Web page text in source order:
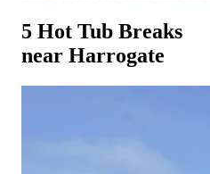
5 Hot Tub Breaks
near Harrogate